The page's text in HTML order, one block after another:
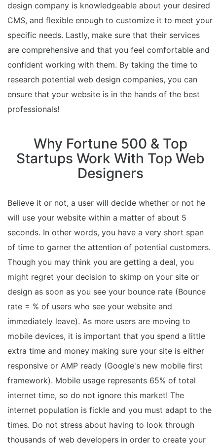
design company is knowledgeable about your desired
CMS, and flexible enough to customize it to meet your
specific needs. Lastly, make sure that their services
are comprehensive and that you feel comfortable and
confident working with them. By taking the time to
research potential web design companies, you can
ensure that your website is in the hands of the best
professionals!
Why Fortune 500 & Top
Startups Work With Top Web
Designers
Believe it or not, a user will decide whether or not he
will use your website within a matter of about 5
seconds. In other words, you have a very short span
of time to garner the attention of potential customers.
Though you may think you are getting a deal, you
might regret your decision to skimp on your site or
design as soon as you see your bounce rate (Bounce
rate = % of users who see your website and
immediately leave). As more users are moving to
mobile devices, it is important that you spend a little
extra time and money making sure your site is either
responsive or AMP ready (Google's new mobile first
framework). Mobile usage represents 65% of total
internet time, so do not ignore this market! The
internet population is fickle and you must adapt to the
times. Do not stress about having to look through
thousands of web developers in order to create your